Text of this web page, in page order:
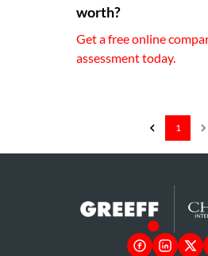
worth?
Get a free online
assessment today.
1